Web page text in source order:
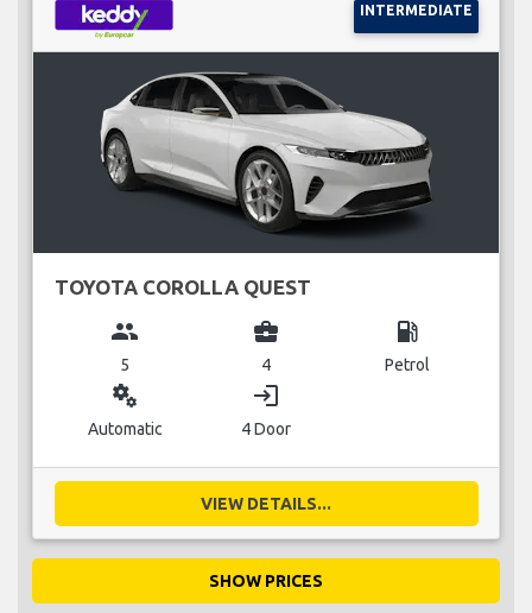
INTERMEDIATE
TOYOTA COROLLA QUEST
group
5
business_center
4
local_gas_station
Petrol
miscellaneous_services
Automatic
login
4 Door
VIEW DETAILS...
SHOW PRICES